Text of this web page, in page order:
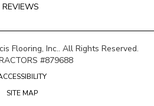
REVIEWS
Flooring, Inc.. All Rights Reserved.
#879688
SITE MAP